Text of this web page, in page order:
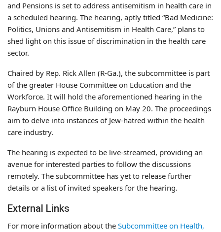
and Pensions is set to address antisemitism in health care in
a scheduled hearing. The hearing, aptly titled “Bad Medicine:
Politics, Unions and Antisemitism in Health Care,” plans to
shed light on this issue of discrimination in the health care
sector.
Chaired by Rep. Rick Allen (R-Ga.), the subcommittee is part
of the greater House Committee on Education and the
Workforce. It will hold the aforementioned hearing in the
Rayburn House Office Building on May 20. The proceedings
aim to delve into instances of Jew-hatred within the health
care industry.
The hearing is expected to be live-streamed, providing an
avenue for interested parties to follow the discussions
remotely. The subcommittee has yet to release further
details or a list of invited speakers for the hearing.
External Links
For more information about the Subcommittee on Health,